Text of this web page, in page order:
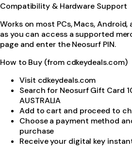
Compatibility & Hardware Support
Works on most PCs, Macs,
as you can access a supported
page and enter the Neosurf PIN.
How to Buy (from cdkeydeals.com)
Visit cdkeydeals.com
Search for Neosurf Gift Card
AUSTRALIA
Add to cart and proceed to
Choose a payment method
purchase
Receive your digital key